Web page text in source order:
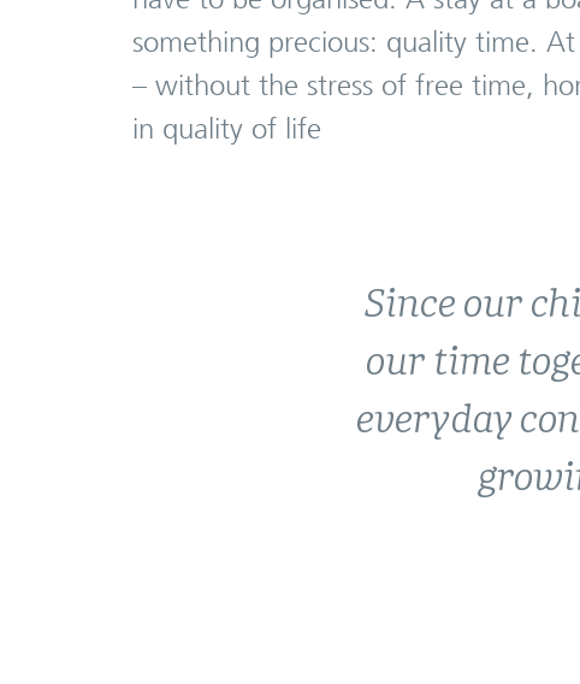
something precious: quality time.
– without the stress of free time,
in quality of life
Since our
our time
everyday
Our
memories
The